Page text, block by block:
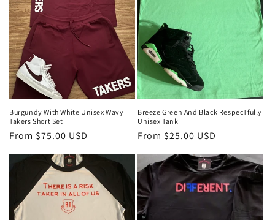
Burgundy With White Unisex Wavy
Takers Short Set
Regular
price
From $75.00 USD
Breeze Green And Black RespecTfully
Unisex Tank
Regular
price
From $25.00 USD